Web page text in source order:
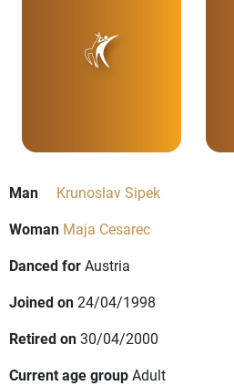
Man
Krunoslav Sipek
Woman Maja Cesarec
Danced forAustria
Joined on24/04/1998
Retired on30/04/2000
Current age groupAdult